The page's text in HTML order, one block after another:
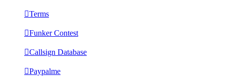
Terms
Funker Contest
Callsign Database
Paypalme